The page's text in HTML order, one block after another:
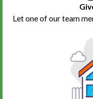
Let one of our team